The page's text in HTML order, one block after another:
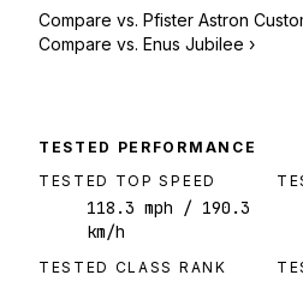
Compare vs. Pfister Astron
Compare vs. Enus Jubilee ›
TESTED PERFORMANCE
TESTED TOP SPEED
118.3 mph / 190.3
km/h
TESTED CLASS RANK